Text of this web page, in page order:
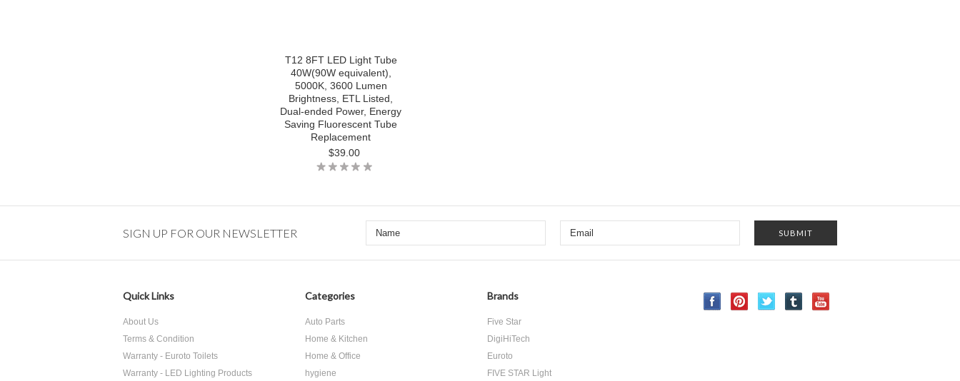
T12 8FT LED Light Tube
40W(90W equivalent),
5000K, 3600 Lumen
Brightness, ETL Listed,
Dual-ended Power, Energy
Saving Fluorescent Tube
Replacement
$39.00
SIGN UP FOR OUR NEWSLETTER
Quick Links
About Us
Terms & Condition
Warranty - Euroto Toilets
Warranty - LED Lighting Products
Categories
Auto Parts
Home & Kitchen
Home & Office
hygiene
Brands
Five Star
DigiHiTech
Euroto
FIVE STAR Light